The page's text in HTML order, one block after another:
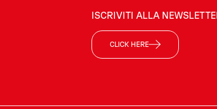
ISCRIVITI ALLA
CLICK HERE